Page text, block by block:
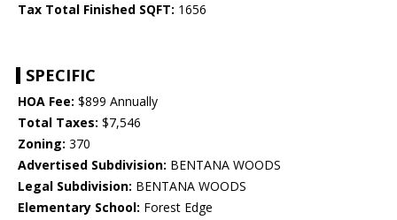
Tax Total Finished SQFT: 1656
SPECIFIC
HOA Fee: $899 Annually
Total Taxes: $7,546
Zoning: 370
Advertised Subdivision: BENTANA WOODS
Legal Subdivision: BENTANA WOODS
Elementary School: Forest Edge